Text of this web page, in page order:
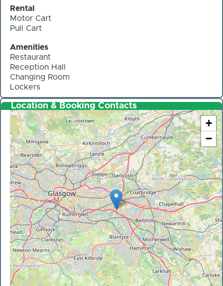
Rental
Motor Cart
Pull Cart
Amenities
Restaurant
Reception Hall
Changing Room
Lockers
Location & Booking Contacts
+
−